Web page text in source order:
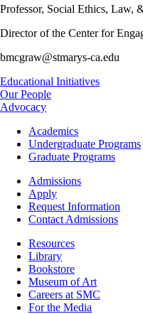
Professor, Social Ethics, Law,
Director of the Center for
bmcgraw@stmarys-ca.edu
Educational Initiatives
Our People
Advocacy
Footer
Academics
Academics
Undergraduate Programs
Graduate Programs
Footer
Admissions
Admissions
Apply
Request Information
Contact Admissions
ResourcesResources
Library
Bookstore
Museum of Art
Careers at SMC
For the Media